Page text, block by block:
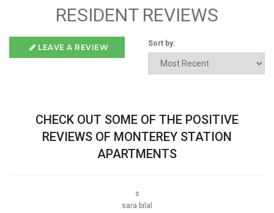
RESIDENT REVIEWS
LEAVE A REVIEW Sort by:
CHECK OUT SOME OF THE POSITIVE
REVIEWS OF MONTEREY STATION
APARTMENTS
s
sara bilal